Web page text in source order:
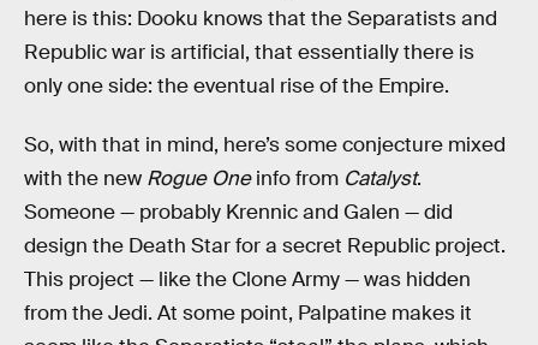
here is this: Dooku knows that the Separatists and
Republic war is artificial, that essentially there is
only one side: the eventual rise of the Empire.
So, with that in mind, here’s some conjecture mixed
with the new Rogue Oneinfo from Catalyst.
Someone — probably Krennic and Galen — did
design the Death Star for a secret Republic project.
This project — like the Clone Army — was hidden
from the Jedi. At some point, Palpatine makes it